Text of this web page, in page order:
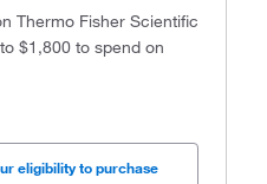
Thermo Fisher Scientific
$1,800 to spend on
eligibility to purchase